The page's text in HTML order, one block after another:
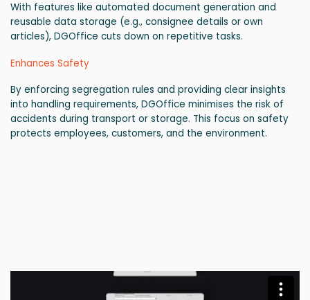
With features like automated document generation and
reusable data storage (e.g., consignee details or own
articles), DGOffice cuts down on repetitive tasks.
Enhances Safety
By enforcing segregation rules and providing clear insights
into handling requirements, DGOffice minimises the risk of
accidents during transport or storage. This focus on safety
protects employees, customers, and the environment.